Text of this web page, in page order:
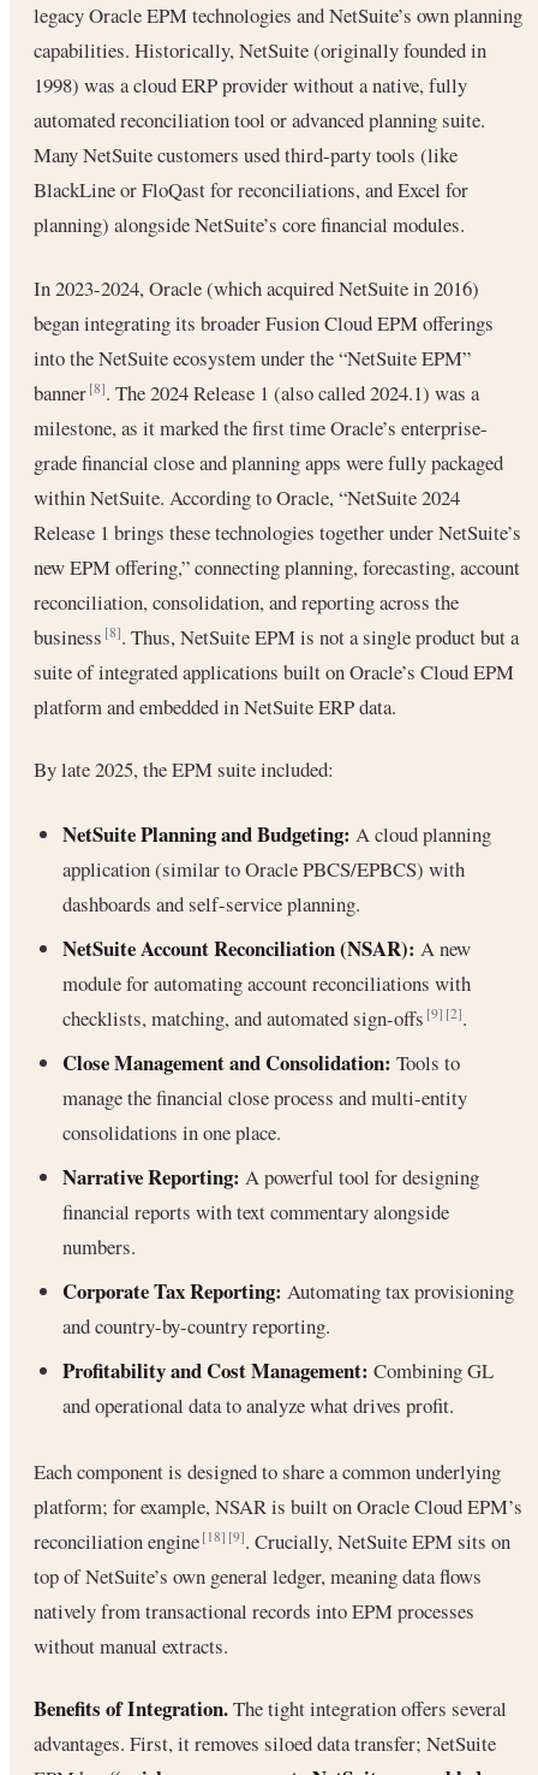
legacy Oracle EPM technologies and NetSuite’s own planning
capabilities. Historically, NetSuite (originally founded in
1998) was a cloud ERP provider without a native, fully
automated reconciliation tool or advanced planning suite.
Many NetSuite customers used third-party tools (like
BlackLine or FloQast for reconciliations, and Excel for
planning) alongside NetSuite’s core financial modules.
In 2023-2024, Oracle (which acquired NetSuite in 2016)
began integrating its broader Fusion Cloud EPM offerings
into the NetSuite ecosystem under the “NetSuite EPM”
banner[8]. The 2024 Release 1 (also called 2024.1) was a
milestone, as it marked the first time Oracle’s enterprise-
grade financial close and planning apps were fully packaged
within NetSuite. According to Oracle, “NetSuite 2024
Release 1 brings these technologies together under NetSuite’s
new EPM offering,” connecting planning, forecasting, account
reconciliation, consolidation, and reporting across the
business[8]. Thus, NetSuite EPM is not a single product but a
suite of integrated applications built on Oracle’s Cloud EPM
platform and embedded in NetSuite ERP data.
By late 2025, the EPM suite included:
NetSuite Planning and Budgeting: A cloud planning
application (similar to Oracle PBCS/EPBCS) with
dashboards and self-service planning.
NetSuite Account Reconciliation (NSAR): A new
module for automating account reconciliations with
checklists, matching, and automated sign-offs[9] [2].
Close Management and Consolidation: Tools to
manage the financial close process and multi-entity
consolidations in one place.
Narrative Reporting: A powerful tool for designing
financial reports with text commentary alongside
numbers.
Corporate Tax Reporting: Automating tax provisioning
and country-by-country reporting.
Profitability and Cost Management: Combining GL
and operational data to analyze what drives profit.
Each component is designed to share a common underlying
platform; for example, NSAR is built on Oracle Cloud EPM’s
reconciliation engine[18] [9]. Crucially, NetSuite EPM sits on
top of NetSuite’s own general ledger, meaning data flows
natively from transactional records into EPM processes
without manual extracts.
Benefits of Integration.The tight integration offers several
advantages. First, it removes siloed data transfer; NetSuite